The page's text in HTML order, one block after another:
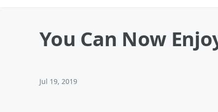
You Can Now
Jul 19, 2019